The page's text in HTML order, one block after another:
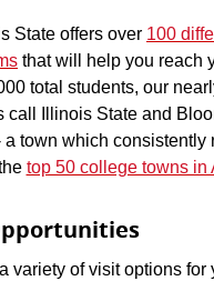
State offers over 100
that will help you reach
total students, our
call Illinois State and
a town which consistently
top 50 college towns in
variety of visit options for